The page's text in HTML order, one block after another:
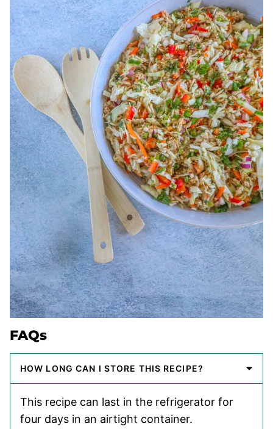
FAQs
HOW LONG CAN I STORE THIS RECIPE?
This recipe can last in the refrigerator for
four days in an airtight container.